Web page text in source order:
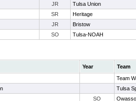
JR Tulsa Union
SR Heritage
JR Bristow
SO Tulsa-NOAH
Year Team
Team
Tulsa
SO Owasso